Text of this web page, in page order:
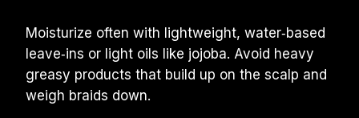
Moisturize often with lightweight, water‑based
leave‑ins or light oils like jojoba. Avoid heavy
greasy products that build up on the scalp and
weigh braids down.